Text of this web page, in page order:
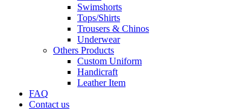
Swimshorts
Tops/Shirts
Trousers & Chinos
Underwear
Others Products
Custom Uniform
Handicraft
Leather Item
FAQ
Contact us